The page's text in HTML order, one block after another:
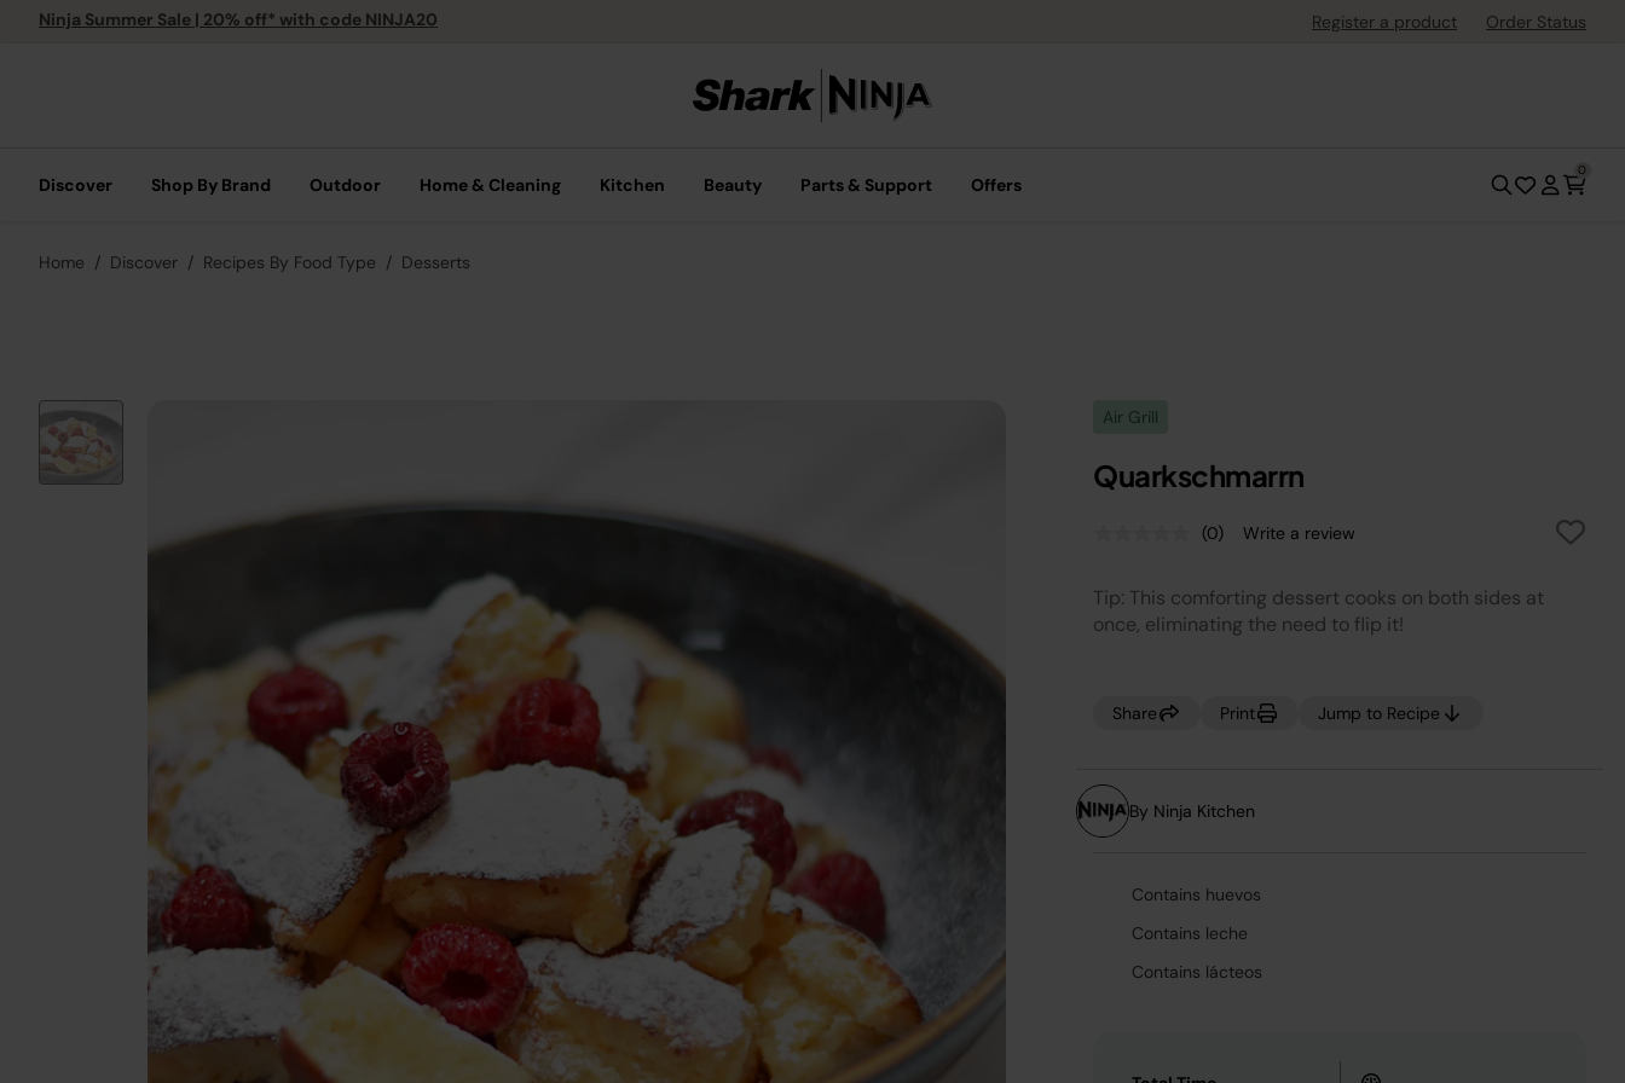
Ninja Summer Sale | 20% off* with code NINJA20 Register a product Order Status
Discover Shop By Brand Outdoor Home & Cleaning Kitchen Beauty Parts & Support Offers
0
Home Discover Recipes By Food Type Desserts
Air Grill
Quarkschmarrn
No
Same
page
link.
(0) Write a review
Tip: This comforting dessert cooks on both sides at
once, eliminating the need to flip it!
Share Print Jump to Recipe
By Ninja Kitchen
Contains huevos
Contains leche
Contains lácteos